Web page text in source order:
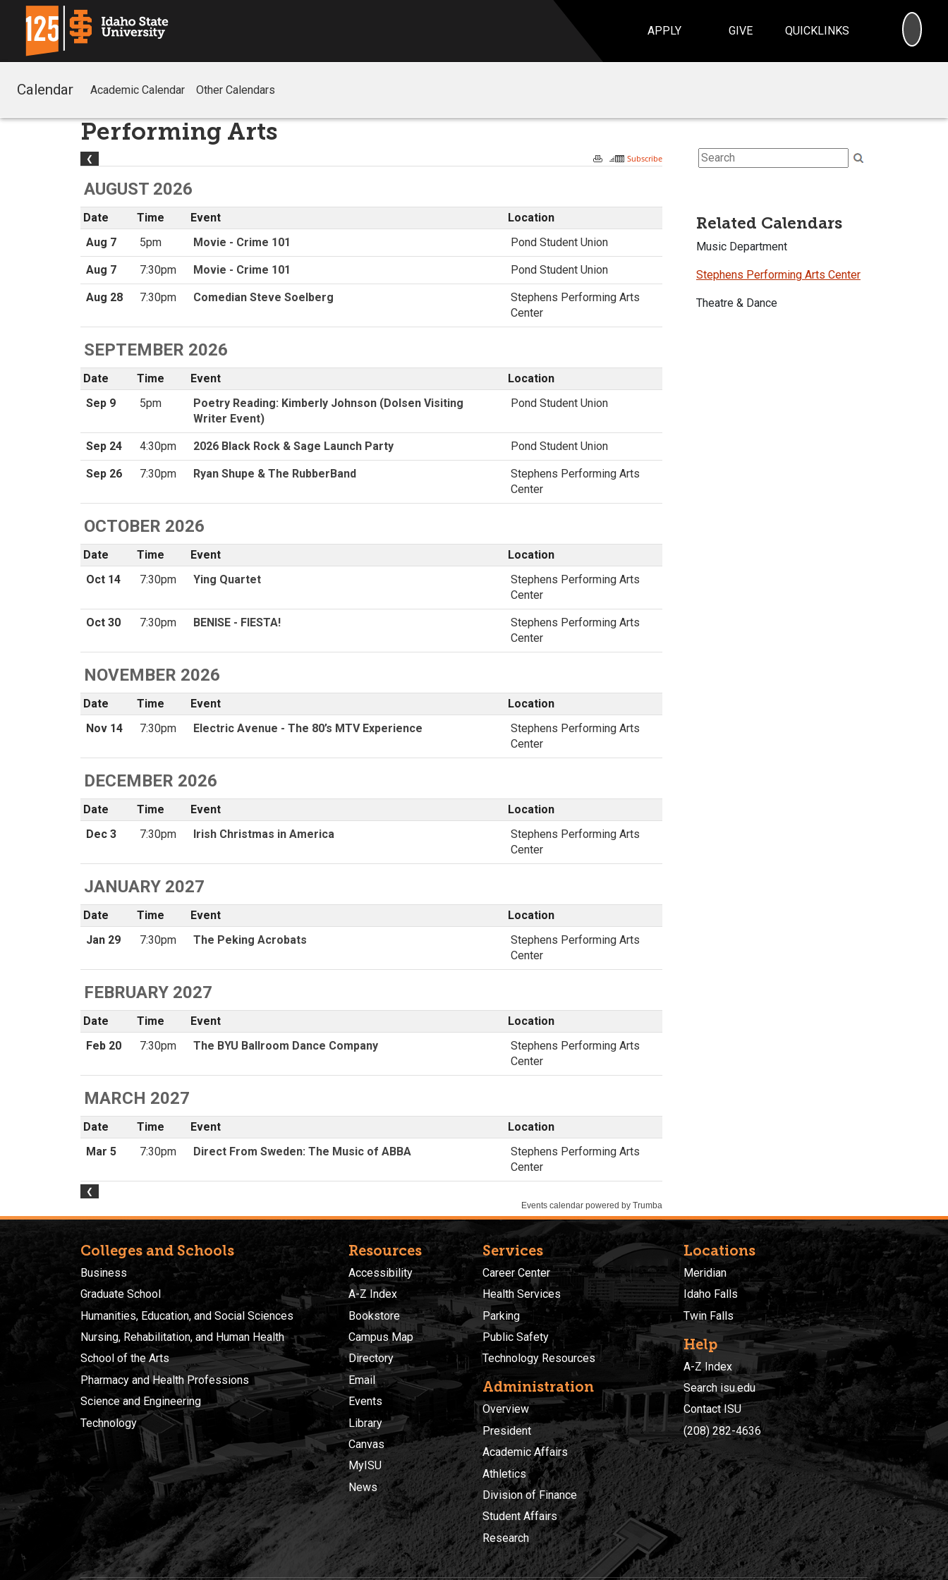
APPLY GIVE QUICKLINKS
Calendar Academic Calendar Other Calendars
Performing Arts
Related Calendars
Music Department
Stephens Performing Arts Center
Theatre & Dance
Colleges and Schools
Business
Graduate School
Humanities, Education, and Social Sciences
Nursing, Rehabilitation, and Human Health
School of the Arts
Pharmacy and Health Professions
Science and Engineering
Technology
Resources
Accessibility
A-Z Index
Bookstore
Campus Map
Directory
Email
Events
Library
Canvas
MyISU
News
Services
Career Center
Health Services
Parking
Public Safety
Technology Resources
Administration
Overview
President
Academic Affairs
Athletics
Division of Finance
Student Affairs
Research
Locations
Meridian
Idaho Falls
Twin Falls
Help
A-Z Index
Search isu.edu
Contact ISU
(208) 282-4636